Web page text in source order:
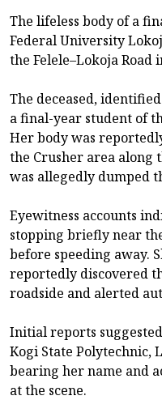
The lifeless body of a
Federal University
the Felele–Lokoja Road
The deceased,
a final-year student of
Her body was
the Crusher area along
was allegedly dumped
Eyewitness accounts
stopping briefly near
before speeding away.
reportedly discovered
roadside and alerted
Initial reports
Kogi State Polytechnic,
bearing her name and
at the scene.